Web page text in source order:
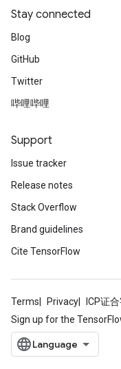
Stay connected
Blog
GitHub
Twitter
哔哩哔哩
Support
Issue tracker
Release notes
Stack Overflow
Brand guidelines
Cite TensorFlow
Terms Privacy ICP证
Sign up for the